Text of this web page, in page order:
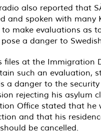
also reported that
and spoken with many
to make evaluations as
a danger to
files at the Immigration
such an evaluation,
a danger to the
rejecting his asylum
Office stated that he
and that his
be cancelled.